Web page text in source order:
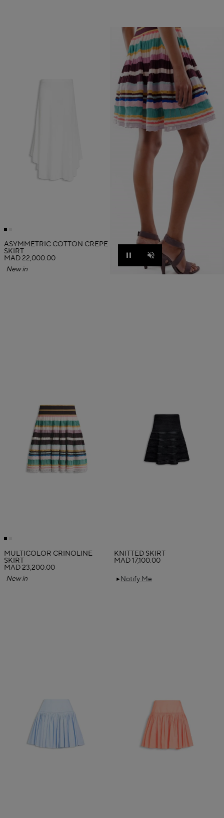
ASYMMETRIC COTTON CREPE
SKIRT
MAD 22,000.00
New in
Pause Unmute
MULTICOLOR CRINOLINE
SKIRT
MAD 23,200.00
New in
Notify Me
KNITTED SKIRT
MAD 17,100.00